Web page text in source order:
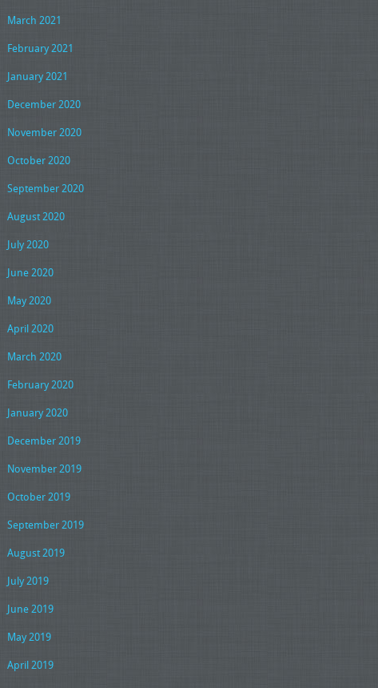
March 2021
February 2021
January 2021
December 2020
November 2020
October 2020
September 2020
August 2020
July 2020
June 2020
May 2020
April 2020
March 2020
February 2020
January 2020
December 2019
November 2019
October 2019
September 2019
August 2019
July 2019
June 2019
May 2019
April 2019